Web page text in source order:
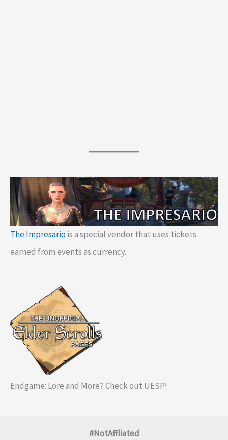
The Impresariois a special vendor that uses tickets
earned from events as currency.
Endgame: Lore and More? Check out UESP!
#NotAffliated